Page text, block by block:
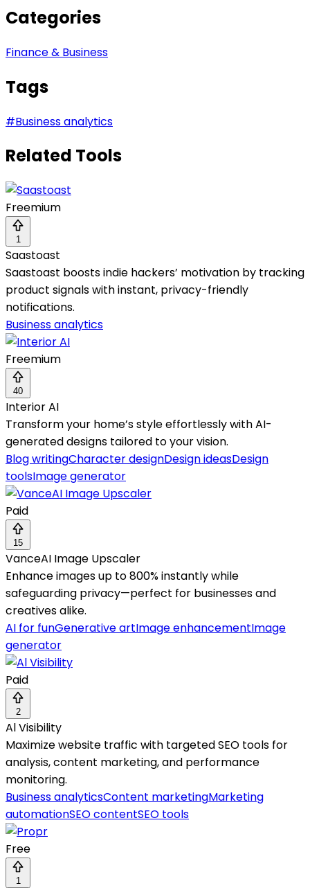
Categories
Finance & Business
Tags
#Business analytics
Related Tools
Freemium
1
Saastoast
Saastoast boosts indie hackers’ motivation by tracking
product signals with instant, privacy-friendly
notifications.
Business analytics
Freemium
40
Interior AI
Transform your home’s style effortlessly with AI-
generated designs tailored to your vision.
Blog writingCharacter designDesign ideasDesign
toolsImage generator
Paid
15
VanceAI Image Upscaler
Enhance images up to 800% instantly while
safeguarding privacy—perfect for businesses and
creatives alike.
AI for funGenerative artImage enhancementImage
generator
Paid
2
Al Visibility
Maximize website traffic with targeted SEO tools for
analysis, content marketing, and performance
monitoring.
Business analyticsContent marketingMarketing
automationSEO contentSEO tools
Free
1